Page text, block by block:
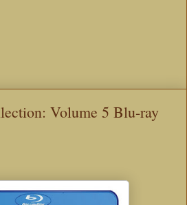
Volume 5 Blu-ray